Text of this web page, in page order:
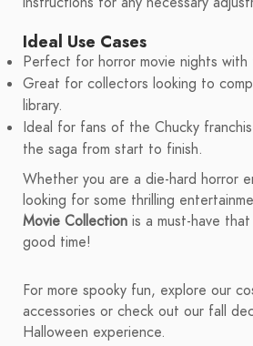
Ideal Use Cases
Perfect for horror movie nights with
Great for collectors looking to
library.
Ideal for fans of the Chucky
the saga from start to finish.
Whether you are a die-hard horror
looking for some thrilling
Movie Collection is a must-have
good time!
For more spooky fun, explore our
accessories or check out our fall
Halloween experience.